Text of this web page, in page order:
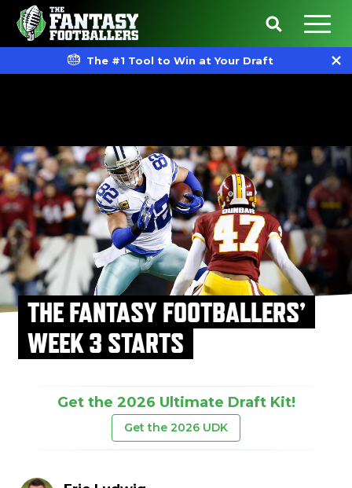
The #1 Tool to Win at Your Draft
THE FANTASY FOOTBALLERS’
WEEK 3 STARTS
Get the 2026 Ultimate Draft Kit!
Get the 2026 UDK